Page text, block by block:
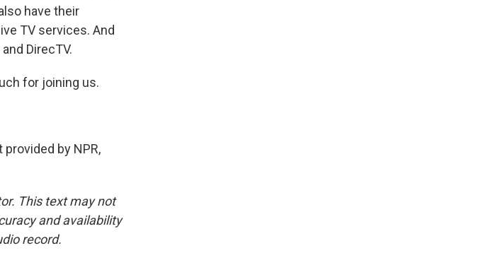
have their
TV services. And
DirecTV.
for joining us.
provided by NPR,
This text may not
and availability
record.